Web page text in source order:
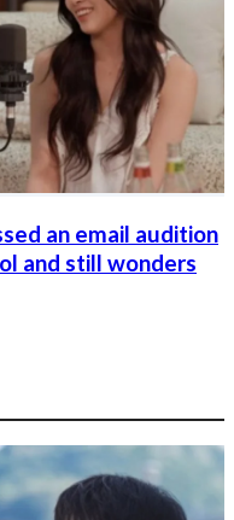
an email audition
and still wonders